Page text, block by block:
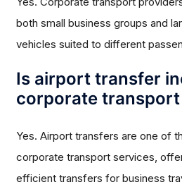
both small business groups and
vehicles suited to different
Is airport transfer
corporate transport
Yes. Airport transfers are one of
corporate transport services,
efficient transfers for business